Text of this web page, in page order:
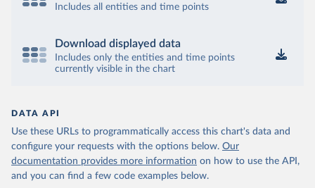
Includes all entities and time points
Download displayed data
Includes only the entities and time points
currently visible in the chart
DATA API
Use these URLs to programmatically access this chart's data and
configure your requests with the options below. Our
documentation provides more information on how to use the API,
and you can find a few code examples below.